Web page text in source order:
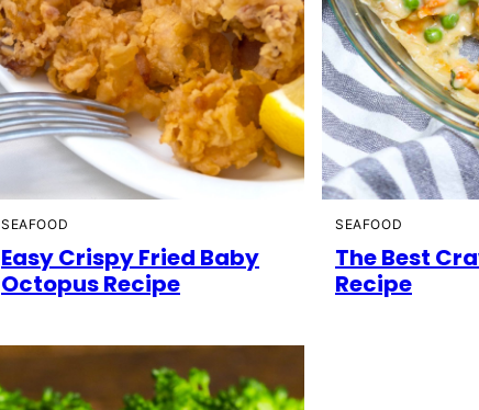
SEAFOOD
Easy Crispy Fried Baby
Octopus Recipe
SEAFOOD
The Best
Recipe